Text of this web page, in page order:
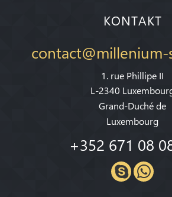
KONTAKT
1. rue Phillipe II
L-2340
Grand-Duché de
Luxembourg
+352 671 08